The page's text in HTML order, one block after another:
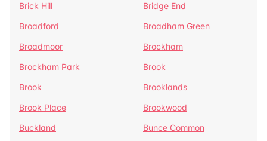
Brick Hill
Bridge End
Broadford
Broadham Green
Broadmoor
Brockham
Brockham Park
Brook
Brook
Brooklands
Brook Place
Brookwood
Buckland
Bunce Common